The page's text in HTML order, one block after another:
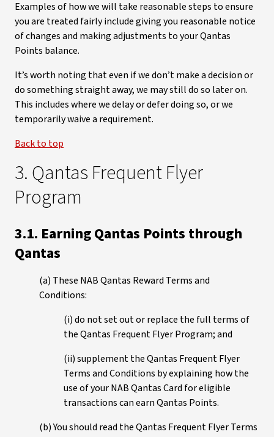
Examples of how we will take reasonable steps to ensure
you are treated fairly include giving you reasonable notice
of changes and making adjustments to your Qantas
Points balance.
It’s worth noting that even if we don’t make a decision or
do something straight away, we may still do so later on.
This includes where we delay or defer doing so, or we
temporarily waive a requirement.
Back to top
3. Qantas Frequent Flyer
Program
3.1. Earning Qantas Points through
Qantas
(a) These NAB Qantas Reward Terms and
Conditions:
(i) do not set out or replace the full terms of
the Qantas Frequent Flyer Program; and
(ii) supplement the Qantas Frequent Flyer
Terms and Conditions by explaining how the
use of your NAB Qantas Card for eligible
transactions can earn Qantas Points.
(b) You should read the Qantas Frequent Flyer Terms